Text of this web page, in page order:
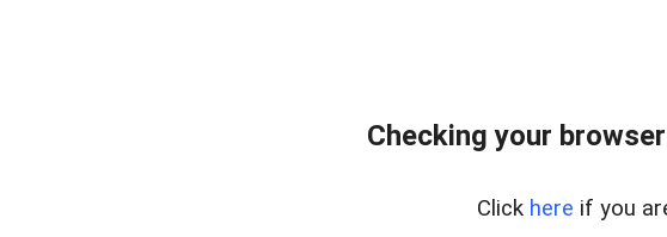
Checking your
Click here if you